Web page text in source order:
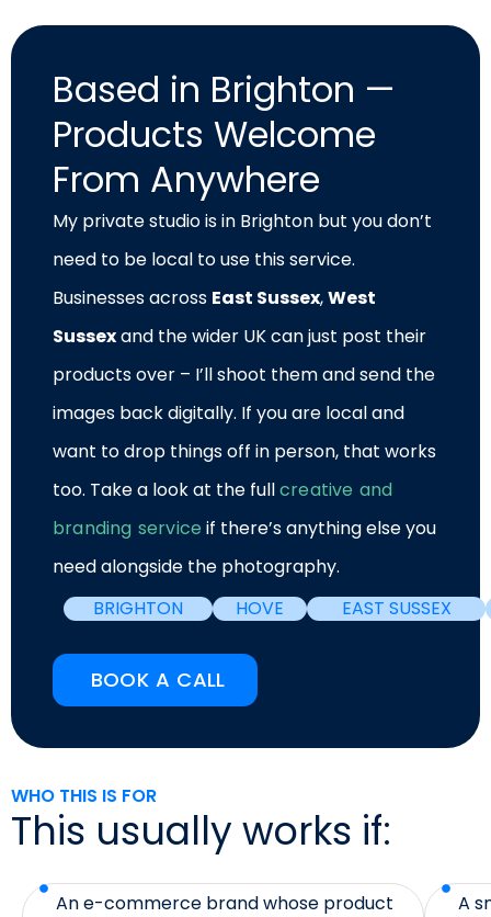
Based in Brighton —
Products Welcome
From Anywhere
My private studio is in Brighton but you don’t
need to be local to use this service.
Businesses across East Sussex,West
Sussexand the wider UK can just post their
products over – I’ll shoot them and send the
images back digitally. If you are local and
want to drop things off in person, that works
too. Take a look at the fullcreative and
branding service if there’s anything else you
need alongside the photography.
BRIGHTON
HOVE EAST SUSSEX
BOOK A CALL
WHO THIS IS FOR
This usually works if:
An e-commerce brand whose product A